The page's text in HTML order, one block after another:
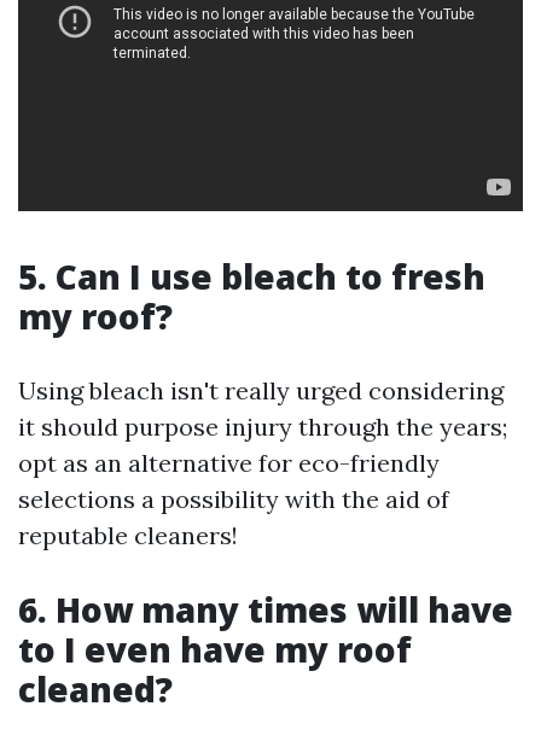
5. Can I use bleach to fresh
my roof?
Using bleach isn't really urged considering
it should purpose injury through the years;
opt as an alternative for eco-friendly
selections a possibility with the aid of
reputable cleaners!
6. How many times will have
to I even have my roof
cleaned?